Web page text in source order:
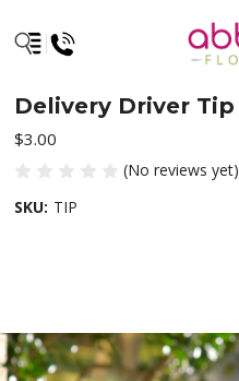
Delivery Driver Tip
$3.00
(No reviews yet)
SKU: TIP